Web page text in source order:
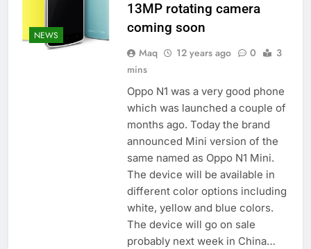
NEWS
13MP rotating camera
coming soon
Maq 12 years ago 0
3
mins
Oppo N1 was a very good phone
which was launched a couple of
months ago. Today the brand
announced Mini version of the
same named as Oppo N1 Mini.
The device will be available in
different color options including
white, yellow and blue colors.
The device will go on sale
probably next week in China…